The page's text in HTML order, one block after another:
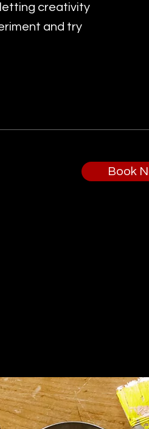
creativity
and try
Book